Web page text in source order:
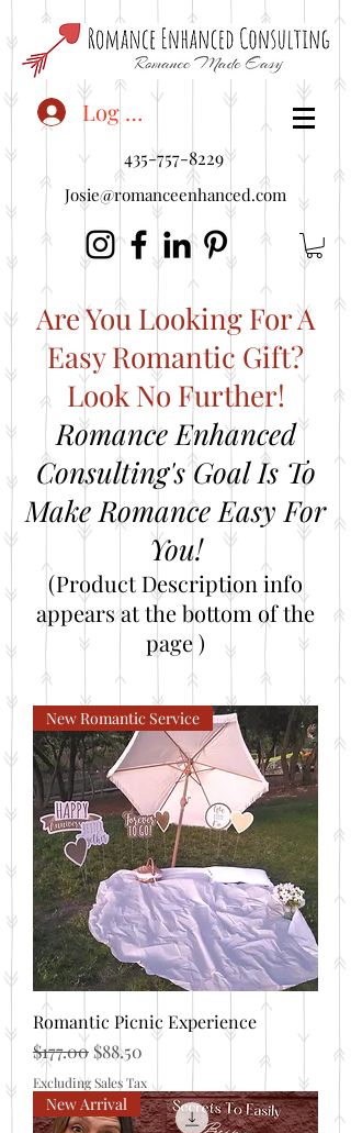
Log In
435-757-8229
Josie@romanceenhanced.com
Are You Looking For A
Easy Romantic Gift?
Look No Further!
Romance Enhanced
Consulting's Goal Is To
Make Romance Easy For
You!
(Product Description info
appears at the bottom of the
page )
New Romantic Service
Romantic Picnic Experience
Regular Price
$177.00 Sale Price
$88.50
Excluding Sales Tax
New Arrival